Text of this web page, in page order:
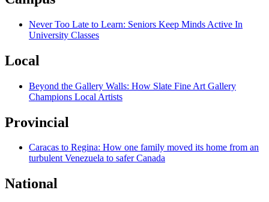
Never Too Late to Learn: Seniors Keep Minds Active In
University Classes
Local
Beyond the Gallery Walls: How Slate Fine Art Gallery
Champions Local Artists
Provincial
Caracas to Regina: How one family moved its home from an
turbulent Venezuela to safer Canada
National